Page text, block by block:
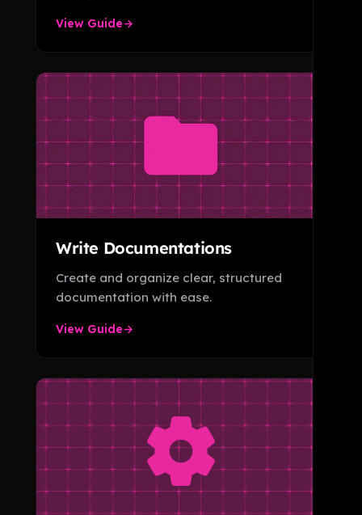
View Guide→
Write Documentations
Create and organize clear, structured
documentation with ease.
View Guide→